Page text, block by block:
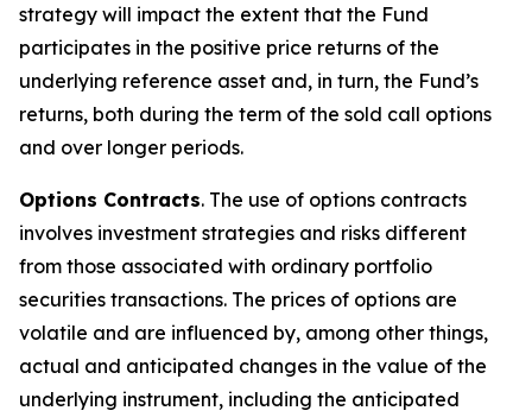
strategy will impact the extent that the Fund
participates in the positive price returns of the
underlying reference asset and, in turn, the Fund’s
returns, both during the term of the sold call options
and over longer periods.
Options Contracts. The use of options contracts
involves investment strategies and risks different
from those associated with ordinary portfolio
securities transactions. The prices of options are
volatile and are influenced by, among other things,
actual and anticipated changes in the value of the
underlying instrument, including the anticipated